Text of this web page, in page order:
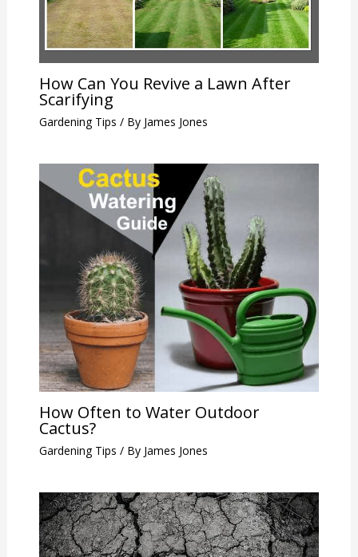
How Can You Revive a Lawn After
Scarifying
Gardening Tips / By James Jones
How Often to Water Outdoor
Cactus?
Gardening Tips / By James Jones